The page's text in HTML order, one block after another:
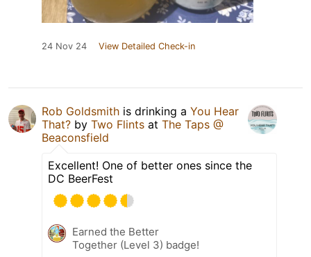
24 Nov 24 View Detailed Check-in
Rob Goldsmith is drinking a You Hear
That? by Two Flints at The Taps @
Beaconsfield
Excellent! One of better ones since the
DC BeerFest
Earned the Better
Together (Level 3) badge!